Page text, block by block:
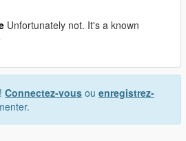
Unfortunately not. It's a known
Connectez-vous ou enregistrez-